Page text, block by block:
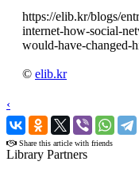
https://elib.kr/blogs/
internet-how-social-
would-have-changed-
© elib.kr
‹
›
Share this article with friends
Library Partners